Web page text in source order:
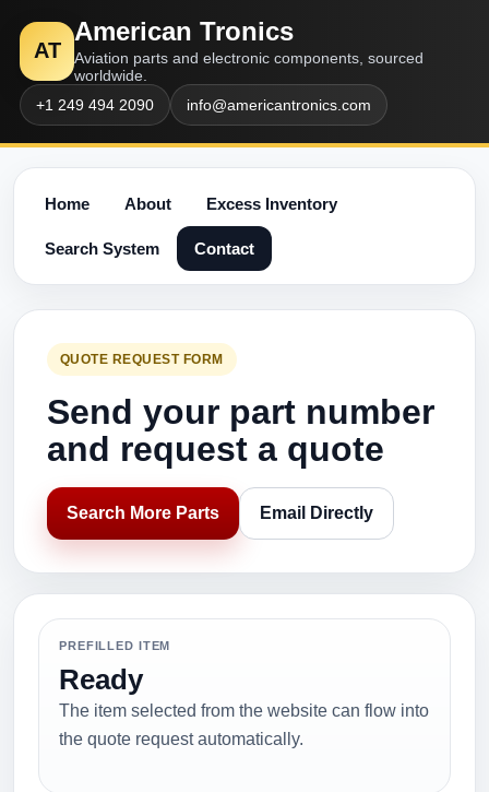
AT
American Tronics
Aviation parts and electronic components, sourced
worldwide.
+1 249 494 2090
info@americantronics.com
Home About Excess Inventory
Search System Contact
QUOTE REQUEST FORM
Send your part number
and request a quote
Search More Parts Email Directly
PREFILLED ITEM
Ready
The item selected from the website can flow into
the quote request automatically.